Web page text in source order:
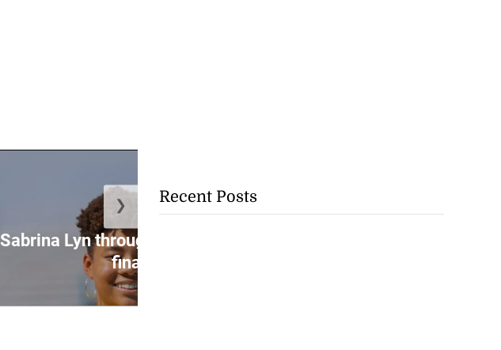
Sabrina Lyn through to breaststroke
final ...
❯ Recent Posts